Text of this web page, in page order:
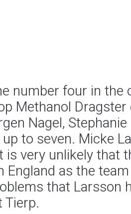
number four in the
Methanol
Nagel,
to seven. Micke
is very unlikely that
England as the
that Larsson
Tierp.